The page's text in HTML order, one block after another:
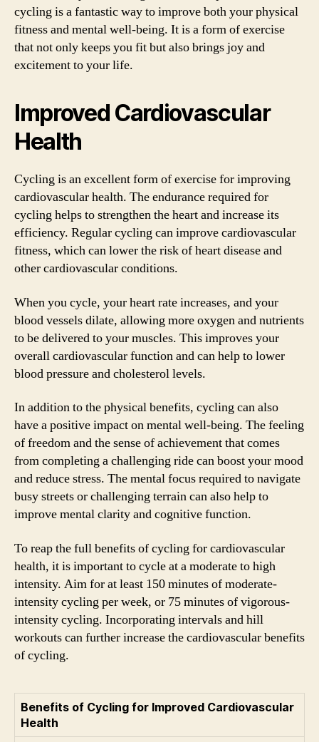
cycling is a fantastic way to improve both your physical
fitness and mental well-being. It is a form of exercise
that not only keeps you fit but also brings joy and
excitement to your life.
Improved Cardiovascular
Health
Cycling is an excellent form of exercise for improving
cardiovascular health. The endurance required for
cycling helps to strengthen the heart and increase its
efficiency. Regular cycling can improve cardiovascular
fitness, which can lower the risk of heart disease and
other cardiovascular conditions.
When you cycle, your heart rate increases, and your
blood vessels dilate, allowing more oxygen and nutrients
to be delivered to your muscles. This improves your
overall cardiovascular function and can help to lower
blood pressure and cholesterol levels.
In addition to the physical benefits, cycling can also
have a positive impact on mental well-being. The feeling
of freedom and the sense of achievement that comes
from completing a challenging ride can boost your mood
and reduce stress. The mental focus required to navigate
busy streets or challenging terrain can also help to
improve mental clarity and cognitive function.
To reap the full benefits of cycling for cardiovascular
health, it is important to cycle at a moderate to high
intensity. Aim for at least 150 minutes of moderate-
intensity cycling per week, or 75 minutes of vigorous-
intensity cycling. Incorporating intervals and hill
workouts can further increase the cardiovascular benefits
of cycling.
Benefits of Cycling for Improved Cardiovascular
Health